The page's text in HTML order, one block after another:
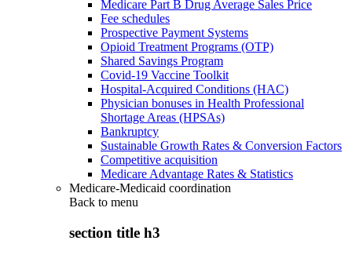
Medicare Part B Drug Average Sales Price
Fee schedules
Prospective Payment Systems
Opioid Treatment Programs (OTP)
Shared Savings Program
Covid-19 Vaccine Toolkit
Hospital-Acquired Conditions (HAC)
Physician bonuses in Health Professional
Shortage Areas (HPSAs)
Bankruptcy
Sustainable Growth Rates & Conversion Factors
Competitive acquisition
Medicare Advantage Rates & Statistics
Medicare-Medicaid coordination
Back to menu
section title h3